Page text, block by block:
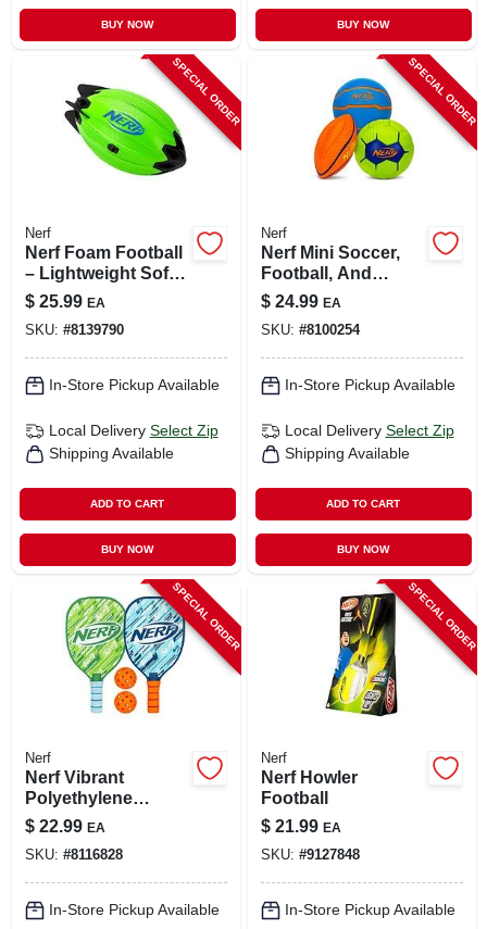
BUY NOW BUY NOW
SPECIAL ORDER
Nerf
Nerf Foam Football
– Lightweight Soft
Play Ball For Kids
$ 25.99 EA
SKU: #8139790
In-Store Pickup Available
Local Delivery Select Zip
Shipping Available
ADD TO CART
BUY NOW
SPECIAL ORDER
Nerf
Nerf Mini Soccer,
Football, And
Basketball Ball
Assortment
$ 24.99 EA
SKU: #8100254
In-Store Pickup Available
Local Delivery Select Zip
Shipping Available
ADD TO CART
BUY NOW
SPECIAL ORDER
Nerf
Nerf Vibrant
Polyethylene
Pickleball Set –
Lightweight
Outdoor Game Kit
$ 22.99 EA
SKU: #8116828
In-Store Pickup Available
SPECIAL ORDER
Nerf
Nerf Howler
Football
$ 21.99 EA
SKU: #9127848
In-Store Pickup Available